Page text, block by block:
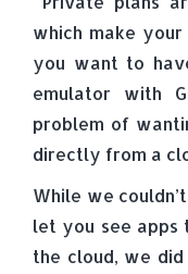
which make
you want to
emulator with
problem of
directly from a
While we
let you see apps
the cloud, we